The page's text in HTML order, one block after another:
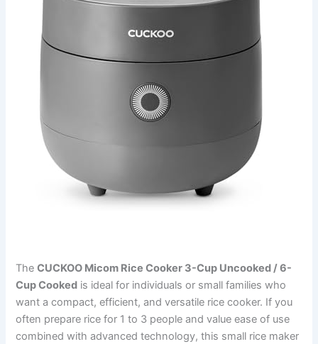
TheCUCKOO Micom Rice Cooker 3-Cup Uncooked / 6-
Cup Cooked is ideal for individuals or small families who
want a compact, efficient, and versatile rice cooker. If you
often prepare rice for 1 to 3 people and value ease of use
combined with advanced technology, this small rice maker